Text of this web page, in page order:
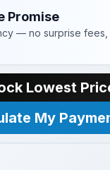
Promise
— no surprise
Lowest
My